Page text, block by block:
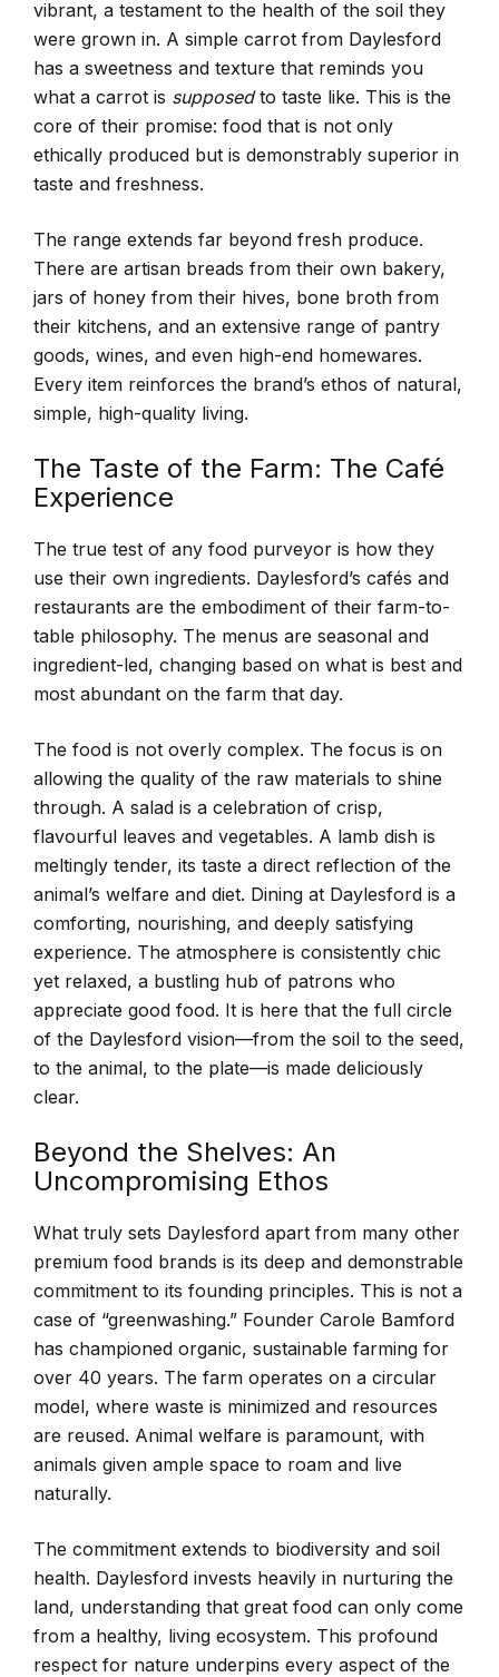
vibrant, a testament to the health of the soil they
were grown in. A simple carrot from Daylesford
has a sweetness and texture that reminds you
what a carrot is supposedto taste like. This is the
core of their promise: food that is not only
ethically produced but is demonstrably superior in
taste and freshness.
The range extends far beyond fresh produce.
There are artisan breads from their own bakery,
jars of honey from their hives, bone broth from
their kitchens, and an extensive range of pantry
goods, wines, and even high-end homewares.
Every item reinforces the brand’s ethos of natural,
simple, high-quality living.
The Taste of the Farm: The Café
Experience
The true test of any food purveyor is how they
use their own ingredients. Daylesford’s cafés and
restaurants are the embodiment of their farm-to-
table philosophy. The menus are seasonal and
ingredient-led, changing based on what is best and
most abundant on the farm that day.
The food is not overly complex. The focus is on
allowing the quality of the raw materials to shine
through. A salad is a celebration of crisp,
flavourful leaves and vegetables. A lamb dish is
meltingly tender, its taste a direct reflection of the
animal’s welfare and diet. Dining at Daylesford is a
comforting, nourishing, and deeply satisfying
experience. The atmosphere is consistently chic
yet relaxed, a bustling hub of patrons who
appreciate good food. It is here that the full circle
of the Daylesford vision—from the soil to the seed,
to the animal, to the plate—is made deliciously
clear.
Beyond the Shelves: An
Uncompromising Ethos
What truly sets Daylesford apart from many other
premium food brands is its deep and demonstrable
commitment to its founding principles. This is not a
case of “greenwashing.” Founder Carole Bamford
has championed organic, sustainable farming for
over 40 years. The farm operates on a circular
model, where waste is minimized and resources
are reused. Animal welfare is paramount, with
animals given ample space to roam and live
naturally.
The commitment extends to biodiversity and soil
health. Daylesford invests heavily in nurturing the
land, understanding that great food can only come
from a healthy, living ecosystem. This profound
respect for nature underpins every aspect of the